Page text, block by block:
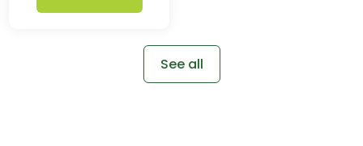
See all